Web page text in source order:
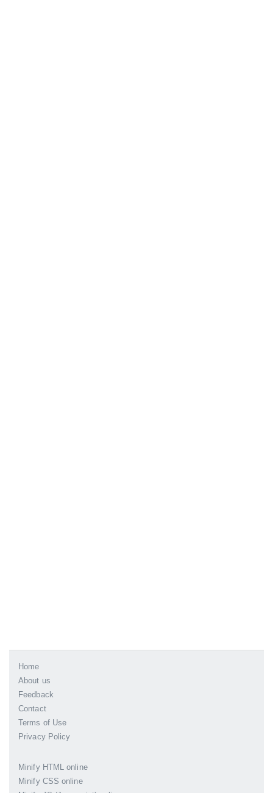
Home
About us
Feedback
Contact
Terms of Use
Privacy Policy
Minify HTML online
Minify CSS online